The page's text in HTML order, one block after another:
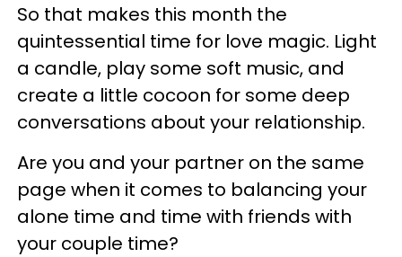
So that makes this month the
quintessential time for love magic. Light
a candle, play some soft music, and
create a little cocoon for some deep
conversations about your relationship.
Are you and your partner on the same
page when it comes to balancing your
alone time and time with friends with
your couple time?